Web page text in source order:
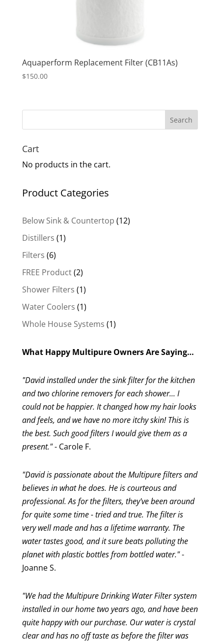
Aquaperform Replacement Filter (CB11As)
$150.00
Search
Cart
No products in the cart.
Product Categories
Below Sink & Countertop 1212
Distillers 11
Filters 66
products
FREE Product 22
products
Shower Filters 11
product
Water Coolers 11
product
Whole House Systems 11
What Happy Multipure Owners Are Saying…
"David installed under the sink filter for the kitchen
and two chlorine removers for each shower... I
could not be happier. It changed how my hair looks
and feels, and we have no more itchy skin! This is
the best. Such good filters I would give them as a
present."- Carole F.
"David is passionate about the Multipure filters and
believes in what he does. He is courteous and
professional. As for the filters, they've been around
for quite some time - tried and true. The filter is
very well made and has a lifetime warranty. The
water tastes good, and it sure beats polluting the
planet with plastic bottles from bottled water."-
Joanne S.
"We had the Multipure Drinking Water Filter system
installed in our home two years ago, and have been
quite happy with our purchase. Our water is crystal
clear and has no off taste as before the filter was